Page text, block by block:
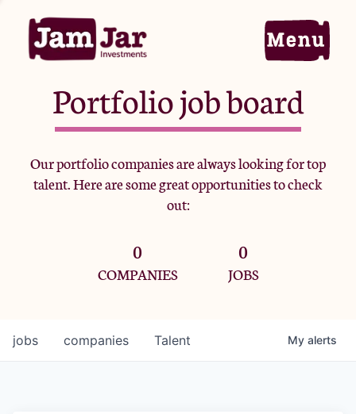
Home
Portfolio
Team
Criteria
Portfolio job board
Our portfolio companies are always looking for top
talent. Here are some great opportunities to check
out:
0
COMPANIES
0
JOBS
jobs companies Talent My alerts